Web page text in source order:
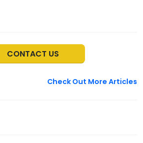
CONTACT US
Check Out More Articles